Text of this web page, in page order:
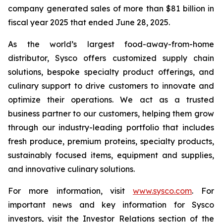
company generated sales of more than $81 billion in
fiscal year 2025 that ended June 28, 2025.
As the world’s largest food-away-from-home
distributor, Sysco offers customized supply chain
solutions, bespoke specialty product offerings, and
culinary support to drive customers to innovate and
optimize their operations. We act as a trusted
business partner to our customers, helping them grow
through our industry-leading portfolio that includes
fresh produce, premium proteins, specialty products,
sustainably focused items, equipment and supplies,
and innovative culinary solutions.
For more information, visitwww.sysco.com. For
important news and key information for Sysco
investors, visit the Investor Relations section of the